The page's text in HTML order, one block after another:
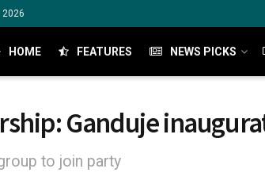
2026
HOME FEATURES NEWS PICKS
Ganduje
to join party